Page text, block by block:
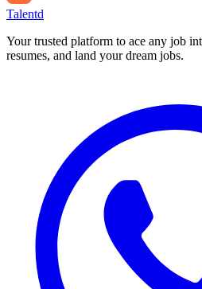
Talentd
Your trusted platform to ace any job
resumes, and land your dream jobs.